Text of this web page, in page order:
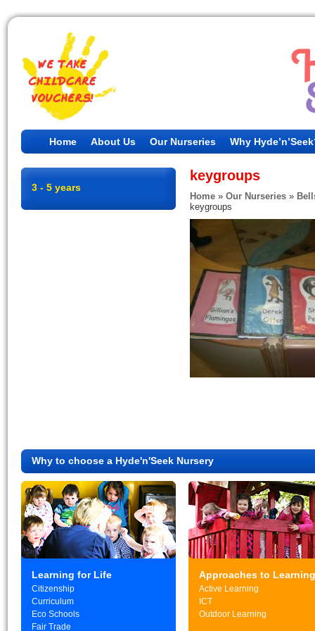
Home About Us Our Nurseries Why
3 - 5 years
keygroups
Home » Our Nurseries »
keygroups
Why to choose a Hyde'n'Seek Nursery
Learning for Life
Citizenship
Curriculum
Eco Schools
Fair Trade
Approaches to Learning
Active Learning
ICT
Outdoor Learning